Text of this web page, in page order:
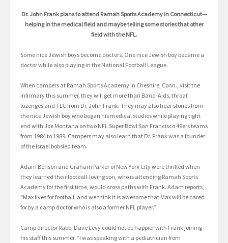
Dr. John Frank plans to attend Ramah Sports Academy in Connecticut—
helping in the medical field and maybe telling some stories that other
field with the NFL.
Some nice Jewish boys become doctors. One nice Jewish boy became a
doctor while also playing in the National Football League.
When campers at Ramah Sports Academy in Cheshire, Conn., visit the
infirmary this summer, they will get more than Band-Aids, throat
lozenges and TLC from Dr. John Frank. They may also hear stories from
the nice Jewish boy who began his medical studies while playing tight
end with Joe Montana on two NFL Super Bowl San Francisco 49ers teams
from 1984 to 1989. Campers may also learn that Dr. Frank was a founder
of the Israel bobsled team.
Adam Benson and Graham Parker of New York City were thrilled when
they learned their football-loving son, who is attending Ramah Sports
Academy for the first time, would cross paths with Frank. Adam reports,
“Max lives for football, and we think it is awesome that Max will be cared
for by a camp doctor who is also a former NFL player.”
Camp director Rabbi Dave Levy could not be happier with Frank joining
his staff this summer. “I was speaking with a pediatrician from